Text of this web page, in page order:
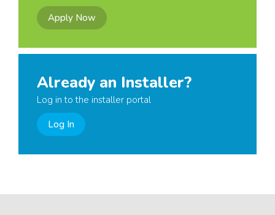
Apply Now
Already an Installer?
Log in to the installer portal
Log In